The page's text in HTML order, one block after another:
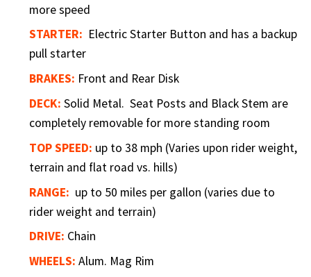
more speed
STARTER: Electric Starter Button and has a backup
pull starter
BRAKES: Front and Rear Disk
DECK: Solid Metal. Seat Posts and Black Stem are
completely removable for more standing room
TOP SPEED: up to 38 mph (Varies upon rider weight,
terrain and flat road vs. hills)
RANGE: up to 50 miles per gallon (varies due to
rider weight and terrain)
DRIVE: Chain
WHEELS: Alum. Mag Rim